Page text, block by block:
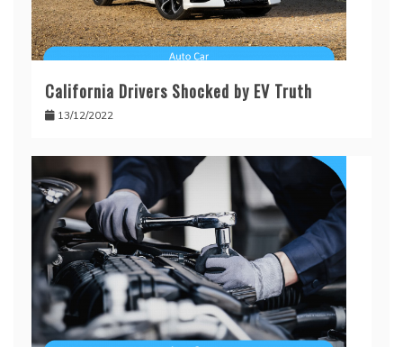
California Drivers Shocked by EV Truth
13/12/2022